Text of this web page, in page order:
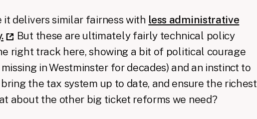
it delivers similar fairness with less administrative
But these are ultimately fairly technical policy
right track here, showing a bit of political courage
in Westminster for decades) and an instinct to
the tax system up to date, and ensure the richest
about the other big ticket reforms we need?